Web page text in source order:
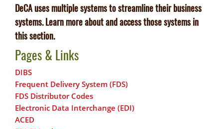
DeCA uses multiple systems to streamline their business
systems. Learn more about and access those systems in
this section.
Pages & Links
DIBS
Frequent Delivery System (FDS)
FDS Distributor Codes
Electronic Data Interchange (EDI)
ACED